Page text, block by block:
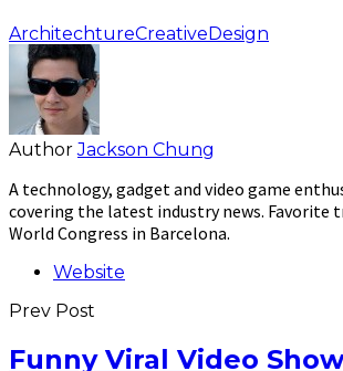
ArchitechtureCreativeDesign
Author Jackson Chung
A technology, gadget and video game
covering the latest industry news. Favorite
World Congress in Barcelona.
Website
Prev Post
Funny Viral Video